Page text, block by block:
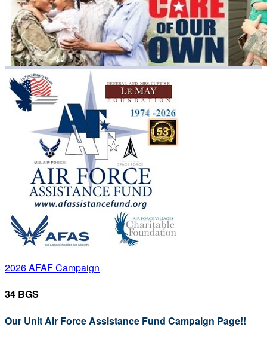
2026 AFAF Campaign
34 BGS
Our Unit Air Force Assistance Fund Campaign Page!!